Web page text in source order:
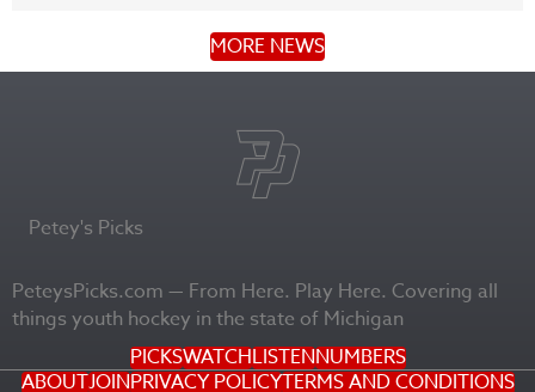
MORE NEWS
Petey's Picks
PeteysPicks.com — From Here. Play Here. Covering all
things youth hockey in the state of Michigan
PICKSWATCHLISTENNUMBERS
ABOUTJOINPRIVACY POLICYTERMS AND CONDITIONS